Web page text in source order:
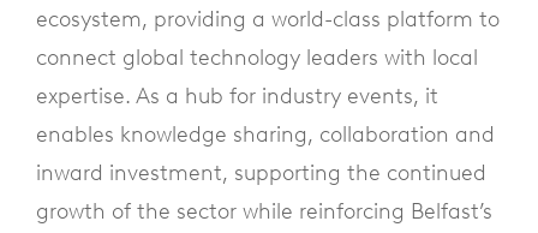
ecosystem, providing a world-class platform to
connect global technology leaders with local
expertise. As a hub for industry events, it
enables knowledge sharing, collaboration and
inward investment, supporting the continued
growth of the sector while reinforcing Belfast’s